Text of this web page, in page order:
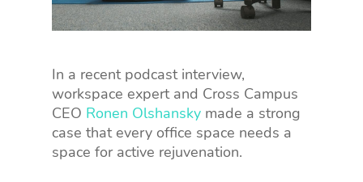
In a recent podcast interview,
workspace expert and Cross Campus
CEO Ronen Olshansky made a strong
case that every office space needs a
space for active rejuvenation.